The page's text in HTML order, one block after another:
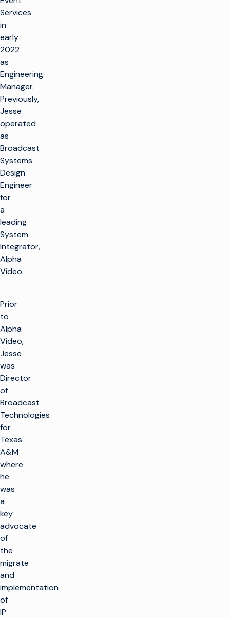
Services
in
early
2022
as
Engineering
Manager.
Previously,
Jesse
operated
as
Broadcast
Systems
Design
Engineer
for
a
leading
System
Integrator,
Alpha
Video.
Prior
to
Alpha
Video,
Jesse
was
Director
of
Broadcast
Technologies
for
Texas
A&M
where
he
was
a
key
advocate
of
the
migrate
and
implementation
of
IP